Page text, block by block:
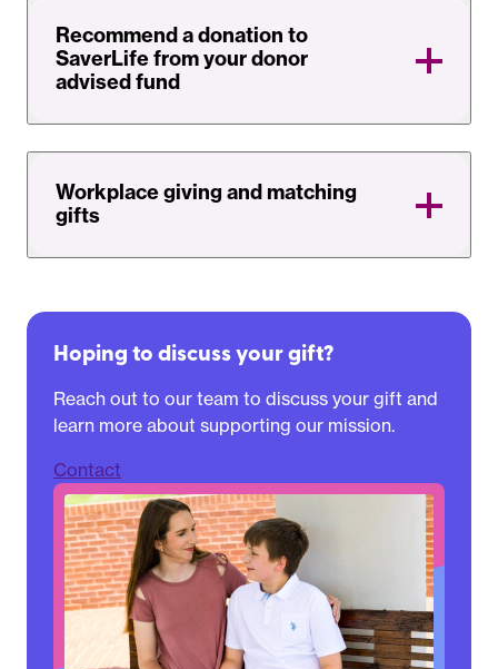
Recommend a donation to
SaverLife from your donor
advised fund
Workplace giving and matching
gifts
Hoping to discuss your gift?
Reach out to our team to discuss your gift and
learn more about supporting our mission.
Contact